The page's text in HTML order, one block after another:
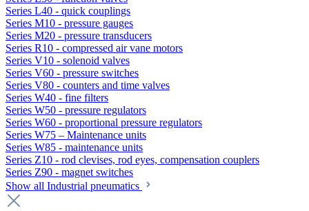
Series L40 - quick couplings
Series M10 - pressure gauges
Series M20 - pressure transducers
Series R10 - compressed air vane motors
Series V10 - solenoid valves
Series V60 - pressure switches
Series V80 - counters and time valves
Series W40 - fine filters
Series W50 - pressure regulators
Series W60 - proportional pressure regulators
Series W75 – Maintenance units
Series W85 - maintenance units
Series Z10 - rod clevises, rod eyes, compensation couplers
Series Z90 - magnet switches
Show all Industrial pneumatics